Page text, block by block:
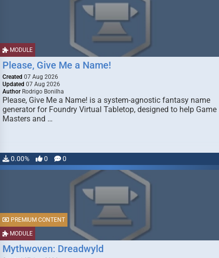
MODULE
Please, Give Me a Name!
Created 07 Aug 2026
Updated 07 Aug 2026
Author Rodrigo Bonilha
Please, Give Me a Name! is a system-agnostic fantasy name
generator for Foundry Virtual Tabletop, designed to help Game
Masters and …
0.00% 0 0
MODULE
PREMIUM CONTENT
Mythwoven: Dreadwyld